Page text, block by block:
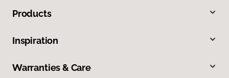
Products
Inspiration
Warranties & Care